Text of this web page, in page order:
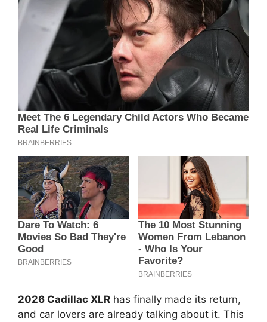
2026 Cadillac XLR has finally made its return,
and car lovers are already talking about it. This